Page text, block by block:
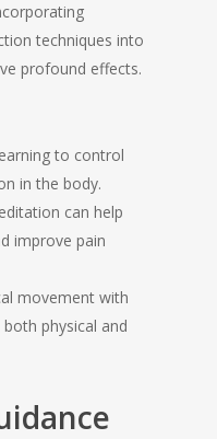
techniques into
profound effects.
to control
in the body.
can help
improve pain
movement with
physical and